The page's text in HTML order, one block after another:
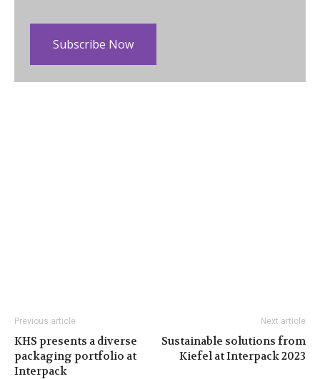
Subscribe Now
Previous article
KHS presents a diverse
packaging portfolio at
Interpack
Next article
Sustainable solutions from
Kiefel at Interpack 2023